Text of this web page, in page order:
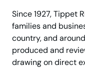
Since 1927, Tippet
families and
country, and
produced and
drawing on direct